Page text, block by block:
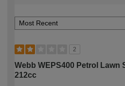
2
Webb WEPS400 Petrol Lawn
212cc